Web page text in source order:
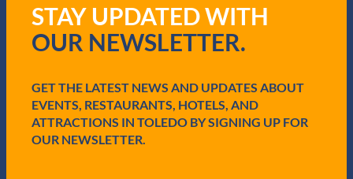
u
i
r
)
STAY UPDATED WITH
OUR NEWSLETTER.
GET THE LATEST NEWS AND UPDATES ABOUT
EVENTS, RESTAURANTS, HOTELS, AND
ATTRACTIONS IN TOLEDO BY SIGNING UP FOR
OUR NEWSLETTER.